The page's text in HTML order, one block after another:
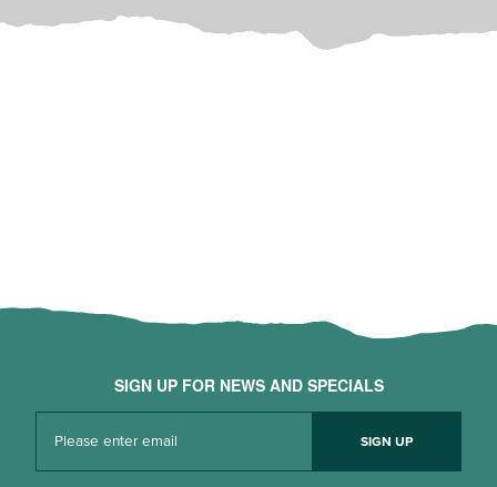
SIGN UP FOR NEWS AND SPECIALS